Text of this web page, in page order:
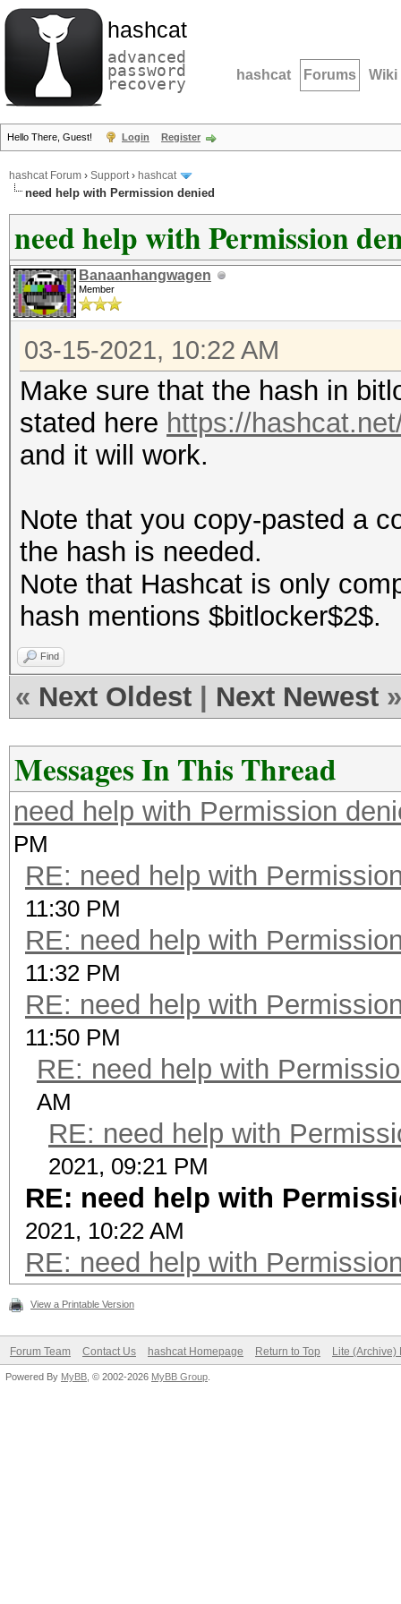
hashcat
advanced
password
recovery hashcat Forums Wiki
Hello There, Guest! Login Register
hashcat Forum › Support› hashcat
need help with Permission denied
need help with Permission
Banaanhangwagen
Member
03-15-2021, 10:22 AM
Make sure that the hash in
stated here https://
and it will work.
Note that you copy-pasted a
the hash is needed.
Note that Hashcat is only
hash mentions $bitlocker$2$.
Find
« Next Oldest Next Newest »
Messages In This Thread
need help with Permission
PM
RE: need help with
11:30 PM
RE: need help with
11:32 PM
RE: need help with
11:50 PM
RE: need help with
AM
RE: need help with
2021, 09:21 PM
RE: need help with
2021, 10:22 AM
RE: need help with
View a Printable Version
Forum Team Contact Us hashcat Homepage Return to Top Lite (Archive)
Powered By MyBB , © 2002-2026 MyBB Group